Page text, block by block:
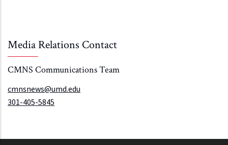
Media Relations Contact
CMNS Communications Team
cmnsnews@umd.edu
301-405-5845